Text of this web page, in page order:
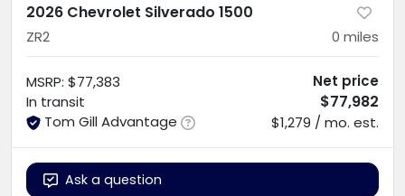
2026 Chevrolet Silverado 1500
ZR2 0 miles
MSRP: $77,383
In transit
Tom Gill Advantage
Net price
$77,982
$1,279 / mo. est.
Ask a question